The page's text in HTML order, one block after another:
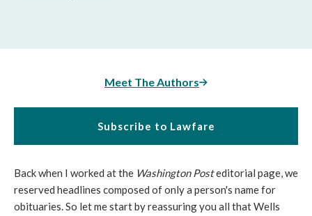
Meet The Authors
Subscribe to Lawfare
Back when I worked at the Washington Posteditorial page, we
reserved headlines composed of only a person's name for
obituaries. So let me start by reassuring you all that Wells